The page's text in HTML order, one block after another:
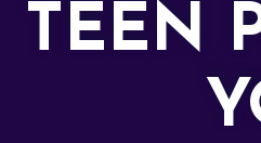
TEEN